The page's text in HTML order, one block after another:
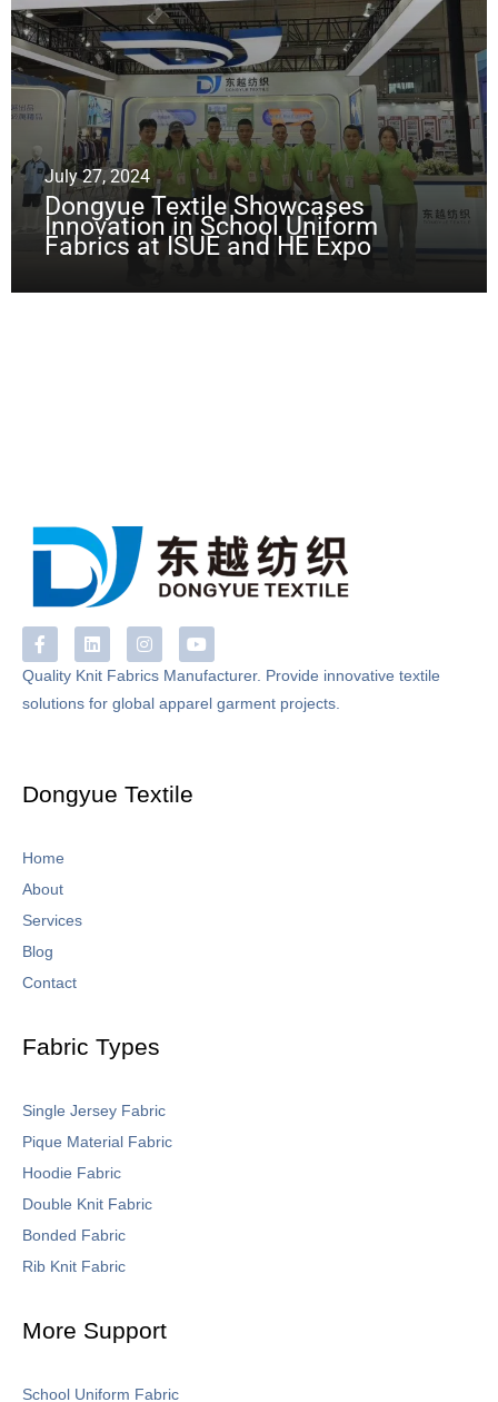
July 27, 2024
Dongyue Textile Showcases
Innovation in School Uniform
Fabrics at ISUE and HE Expo
F
a
c
e
b
f
L
i
n
k
e
I
n
s
t
a
Y
o
u
t
u
Quality Knit Fabrics Manufacturer. Provide innovative textile
solutions for global apparel garment projects.
Dongyue Textile
Home
About
Services
Blog
Contact
Fabric Types
Single Jersey Fabric
Pique Material Fabric
Hoodie Fabric
Double Knit Fabric
Bonded Fabric
Rib Knit Fabric
More Support
School Uniform Fabric